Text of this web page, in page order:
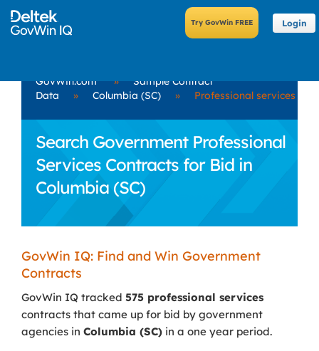
Login
GovWin.com »
Sample Contract
Data
» Columbia (SC) » Professional services
Search Government Professional
Services Contracts for Bid in
Columbia (SC)
GovWin IQ: Find and Win Government
Contracts
GovWin IQ tracked 575 professional services
contracts that came up for bid by government
agencies in Columbia (SC) in a one year period.